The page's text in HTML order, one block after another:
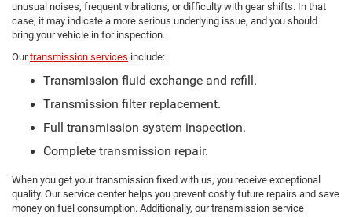
unusual noises, frequent vibrations, or difficulty with gear shifts. In that
case, it may indicate a more serious underlying issue, and you should
bring your vehicle in for inspection.
Ourtransmission services include:
Transmission fluid exchange and refill.
Transmission filter replacement.
Full transmission system inspection.
Complete transmission repair.
When you get your transmission fixed with us, you receive exceptional
quality. Our service center helps you prevent costly future repairs and save
money on fuel consumption. Additionally, our transmission service